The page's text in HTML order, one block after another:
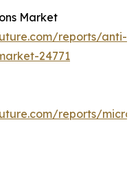
Market
reports/anti-
24771
reports/